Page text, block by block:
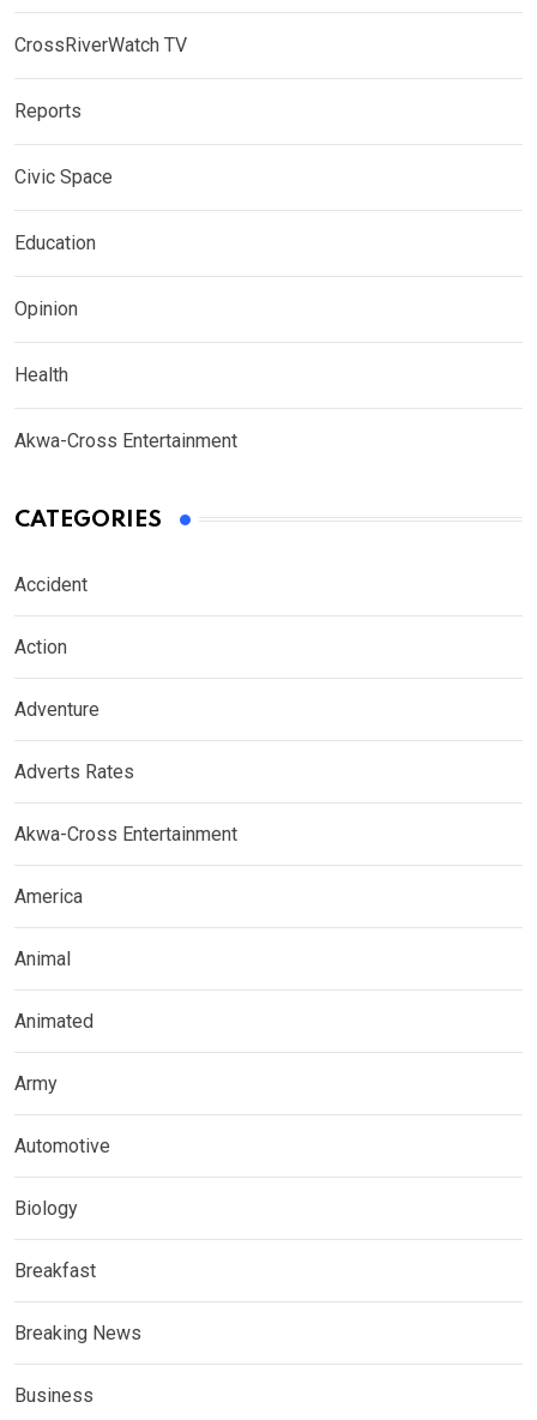
CrossRiverWatch TV
Reports
Civic Space
Education
Opinion
Health
Akwa-Cross Entertainment
CATEGORIES
Accident
Action
Adventure
Adverts Rates
Akwa-Cross Entertainment
America
Animal
Animated
Army
Automotive
Biology
Breakfast
Breaking News
Business